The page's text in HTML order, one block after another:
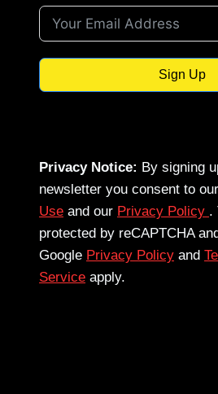
Sign Up
Privacy Notice: By signing
newsletter you consent to our
Use and our Privacy Policy .
protected by reCAPTCHA
Google Privacy Policy and
Service apply.